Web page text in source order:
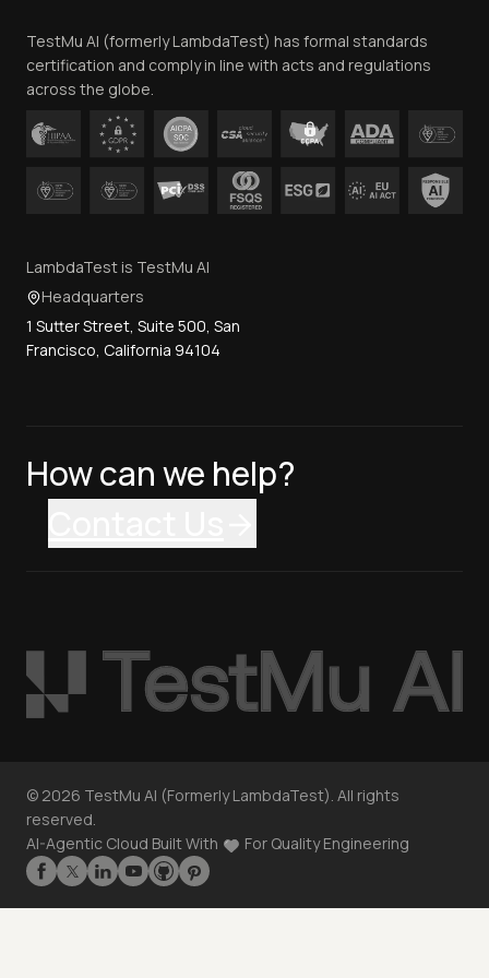
Contact Us
TestMu AI (formerly LambdaTest) has formal standards
certification and comply in line with acts and regulations
across the globe.
LambdaTest is TestMu AI
Headquarters
1 Sutter Street, Suite 500, San
Francisco, California 94104
How can we help?
© 2026 TestMu AI (Formerly LambdaTest). All rights
reserved.
AI-Agentic Cloud Built With
For Quality Engineering